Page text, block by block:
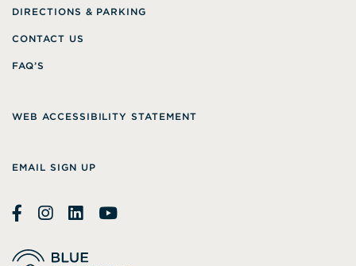
DIRECTIONS & PARKING
CONTACT US
FAQ’S
WEB ACCESSIBILITY STATEMENT
EMAIL SIGN UP